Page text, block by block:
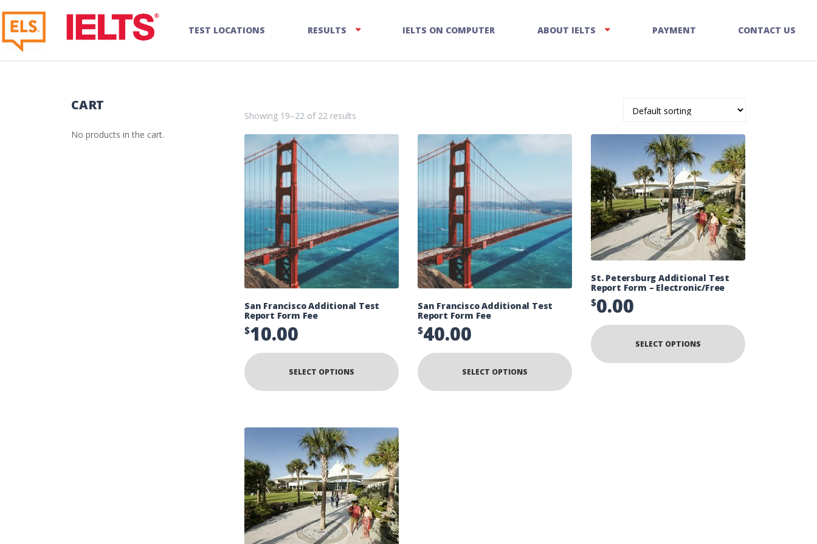
TEST LOCATIONS RESULTS IELTS ON COMPUTER ABOUT IELTS PAYMENT CONTACT US
Showing 19–22 of 22 results
San Francisco Additional Test
Report Form Fee
$10.00
SELECT OPTIONS
San Francisco Additional Test
Report Form Fee
$40.00
SELECT OPTIONS
St. Petersburg Additional Test
Report Form – Electronic/Free
$0.00
SELECT OPTIONS
CART
No products in the cart.